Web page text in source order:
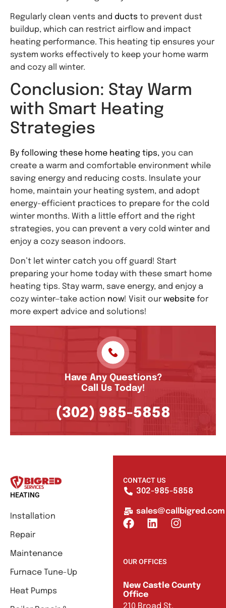
Regularly clean vents and ducts to prevent dust
buildup, which can restrict airflow and impact
heating performance. This heating tip ensures your
system works effectively to keep your home warm
and cozy all winter.
Conclusion: Stay Warm
with Smart Heating
Strategies
By following these home heating tips, you can
create a warm and comfortable environment while
saving energy and reducing costs. Insulate your
home, maintain your heating system, and adopt
energy-efficient practices to prepare for the cold
winter months. With a little effort and the right
strategies, you can prevent a very cold winter and
enjoy a cozy season indoors.
Don’t let winter catch you off guard! Start
preparing your home today with these smart home
heating tips. Stay warm, save energy, and enjoy a
cozy winter—take action now! Visit our website for
more expert advice and solutions!
Have Any Questions?
Call Us Today!
(302) 985-5858
HEATING
Installation
Repair
Maintenance
Furnace Tune-Up
Heat Pumps
CONTACT US
302-985-5858
sales@callbigred.com
OUR OFFICES
New Castle County
Office
210 Broad St.